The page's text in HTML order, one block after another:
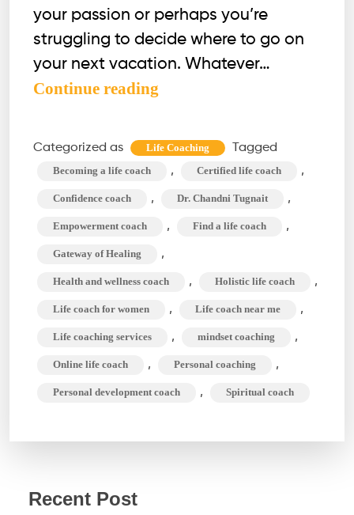
your passion or perhaps you’re
struggling to decide where to go on
your next vacation. Whatever…
Continue reading
Make
Your
With
a
Life
Coach
Categorized as Life Coaching Tagged
Becoming a life coach , Certified life coach ,
Confidence coach , Dr. Chandni Tugnait ,
Empowerment coach , Find a life coach ,
Gateway of Healing ,
Health and wellness coach , Holistic life coach ,
Life coach for women , Life coach near me ,
Life coaching services , mindset coaching ,
Online life coach , Personal coaching ,
Personal development coach , Spiritual coach
Recent Post